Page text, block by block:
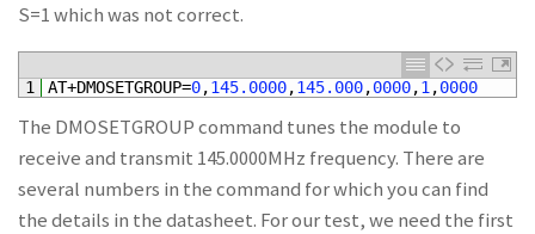
S=1 which was not correct.
1 AT+DMOSETGROUP=0,145.0000,145.000,0000,1 ,0000
The DMOSETGROUP command tunes the module to
receive and transmit 145.0000MHz frequency. There are
several numbers in the command for which you can find
the details in the datasheet. For our test, we need the first